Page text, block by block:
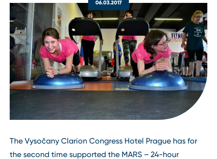
06.03.2017
The Vysočany Clarion Congress Hotel Prague has for
the second time supported the MARS – 24-hour